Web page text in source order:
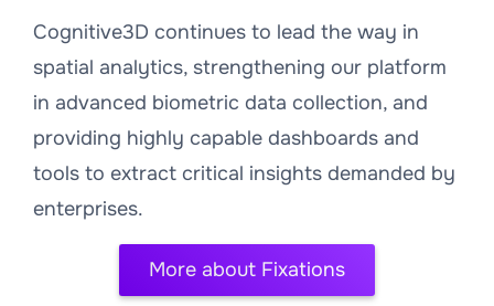
Cognitive3D continues to lead the way in
spatial analytics, strengthening our platform
in advanced biometric data collection, and
providing highly capable dashboards and
tools to extract critical insights demanded by
enterprises.
More about Fixations